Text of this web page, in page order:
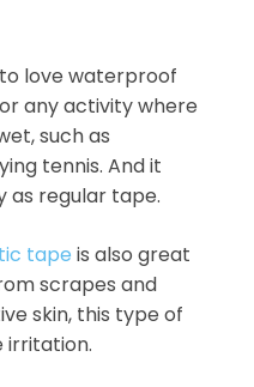
love waterproof
any activity where
such as
tennis. And it
as regular tape.
tape is also great
scrapes and
skin, this type of
irritation.